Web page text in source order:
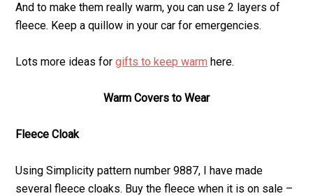
And to make them really warm, you can use 2 layers of
fleece. Keep a quillow in your car for emergencies.
Lots more ideas forgifts to keep warm here.
Warm Covers to Wear
Fleece Cloak
Using Simplicity pattern number 9887, I have made
several fleece cloaks. Buy the fleece when it is on sale –